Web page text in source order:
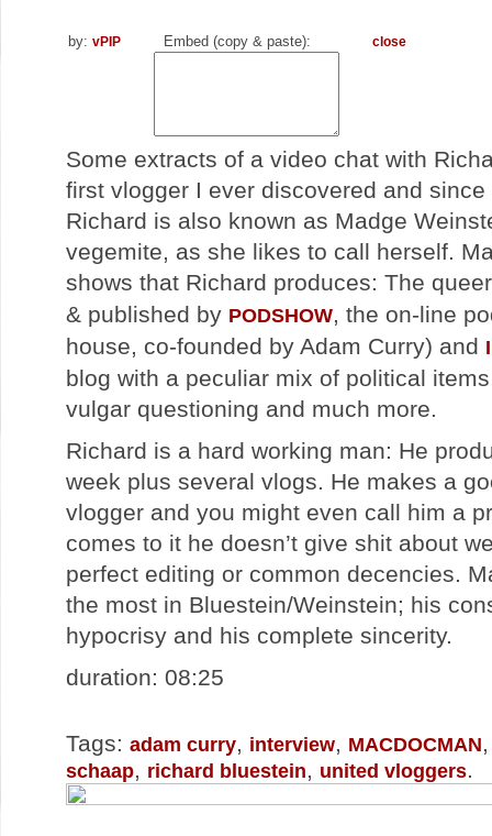
by: vPIP Embed (copy & paste): close
Some extracts of a video chat with
first vlogger I ever discovered and
Richard is also known as Madge
vegemite, as she likes to call herself.
shows that Richard produces: The
& published by PODSHOW, the on-line
house, co-founded by Adam Curry) and
blog with a peculiar mix of political
vulgar questioning and much more.
Richard is a hard working man: He
week plus several vlogs. He makes a
vlogger and you might even call him a
comes to it he doesn’t give shit about
perfect editing or common decencies.
the most in Bluestein/Weinstein; his
hypocrisy and his complete sincerity.
duration: 08:25
Tags: adam curry, interview, MACDOCMAN
schaap, richard bluestein, united vloggers.